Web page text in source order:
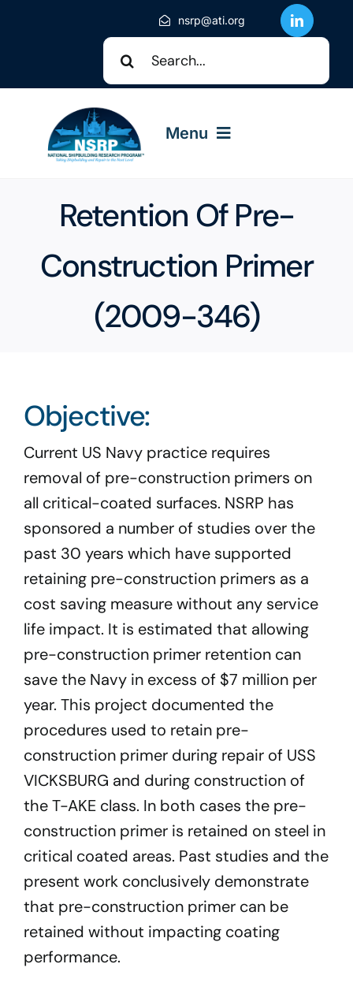
nsrp@ati.org
Search
for:
Menu
About NSRP
NSRP Events
Solicitations
Portfolio
Contact
Retention Of Pre-
Construction Primer
(2009-346)
Objective:
Current US Navy practice requires
removal of pre-construction primers on
all critical-coated surfaces. NSRP has
sponsored a number of studies over the
past 30 years which have supported
retaining pre-construction primers as a
cost saving measure without any service
life impact. It is estimated that allowing
pre-construction primer retention can
save the Navy in excess of $7 million per
year. This project documented the
procedures used to retain pre-
construction primer during repair of USS
VICKSBURG and during construction of
the T-AKE class. In both cases the pre-
construction primer is retained on steel in
critical coated areas. Past studies and the
present work conclusively demonstrate
that pre-construction primer can be
retained without impacting coating
performance.